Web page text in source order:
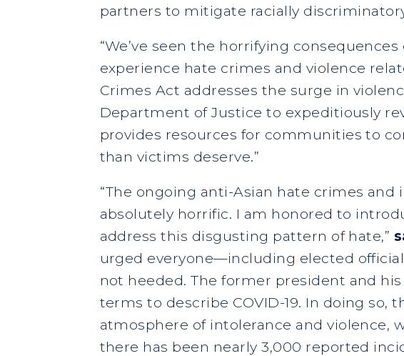
partners to mitigate racially
“We’ve seen the horrifying
experience hate crimes and violence
Crimes Act addresses the surge in
Department of Justice to expeditiously
provides resources for communities to
than victims deserve.”
“The ongoing anti-Asian hate crimes
absolutely horrific. I am honored to
address this disgusting pattern of hate,”
urged everyone—including elected
not heeded. The former president and
terms to describe COVID-19. In doing so,
atmosphere of intolerance and violence,
there has been nearly 3,000 reported